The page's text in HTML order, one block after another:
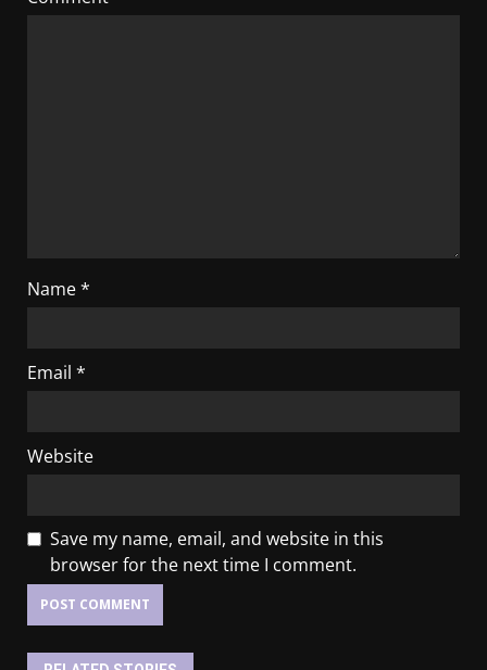
Name*
Email *
Website
Save my name, email, and website in this
browser for the next time I comment.